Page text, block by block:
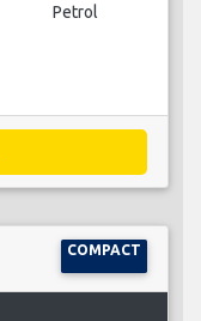
Petrol
COMPACT